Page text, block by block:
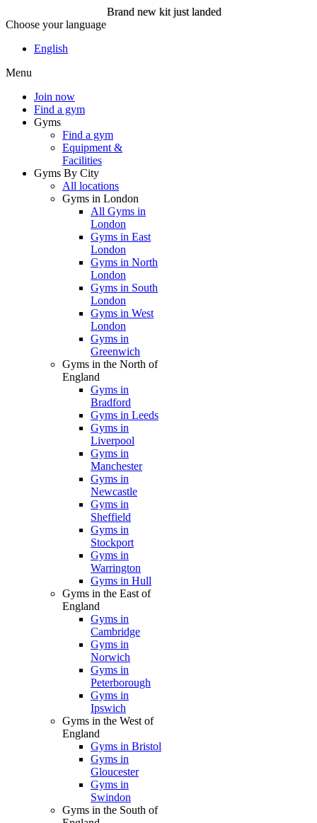
Choose your language
English
Menu
Join now
Find a gym
Gyms
Find a gym
Equipment &
Facilities
Gyms By City
All locations
Gyms in London
All Gyms in
London
Gyms in East
London
Gyms in North
London
Gyms in South
London
Gyms in West
London
Gyms in
Greenwich
Gyms in the North of
England
Gyms in
Bradford
Gyms in Leeds
Gyms in
Liverpool
Gyms in
Manchester
Gyms in
Newcastle
Gyms in
Sheffield
Gyms in
Stockport
Gyms in
Warrington
Gyms in Hull
Gyms in the East of
England
Gyms in
Cambridge
Gyms in
Norwich
Gyms in
Peterborough
Gyms in
Ipswich
Gyms in the West of
England
Gyms in Bristol
Gyms in
Gloucester
Gyms in
Swindon
Gyms in the South of
Brand new kit just landed